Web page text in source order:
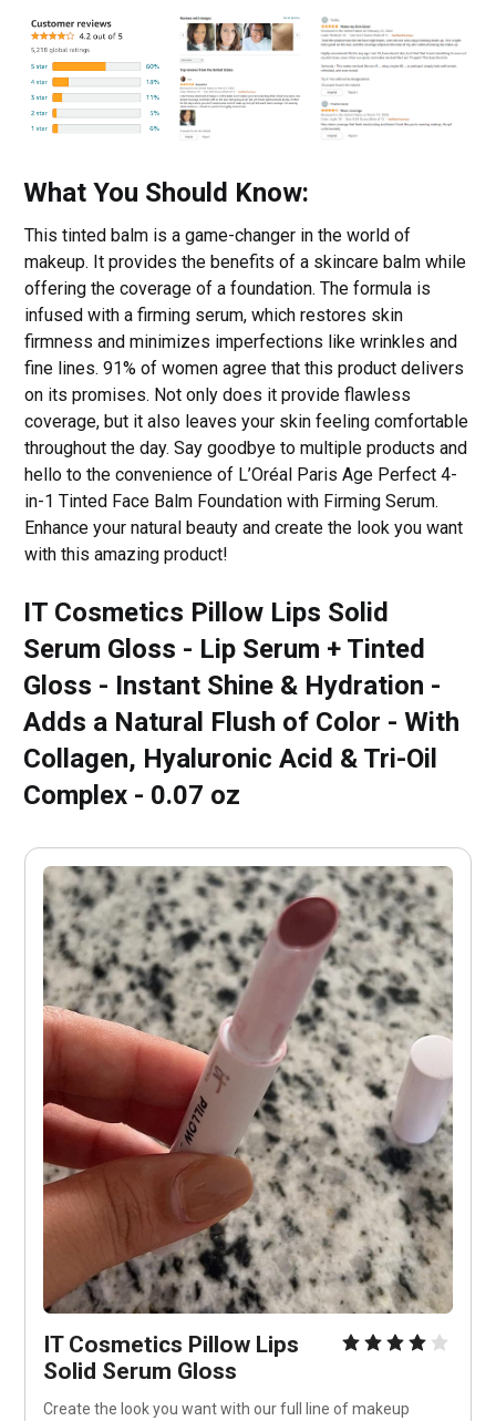
What You Should Know:
This tinted balm is a game-changer in the world of
makeup. It provides the benefits of a skincare balm while
offering the coverage of a foundation. The formula is
infused with a firming serum, which restores skin
firmness and minimizes imperfections like wrinkles and
fine lines. 91% of women agree that this product delivers
on its promises. Not only does it provide flawless
coverage, but it also leaves your skin feeling comfortable
throughout the day. Say goodbye to multiple products and
hello to the convenience of L’Oréal Paris Age Perfect 4-
in-1 Tinted Face Balm Foundation with Firming Serum.
Enhance your natural beauty and create the look you want
with this amazing product!
IT Cosmetics Pillow Lips Solid
Serum Gloss - Lip Serum + Tinted
Gloss - Instant Shine & Hydration -
Adds a Natural Flush of Color - With
Collagen, Hyaluronic Acid & Tri-Oil
Complex - 0.07 oz
IT Cosmetics Pillow Lips
Solid Serum Gloss
Create the look you want with our full line of makeup